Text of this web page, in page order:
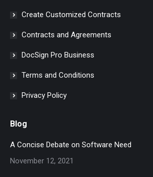
Create Customized Contracts
Contracts and Agreements
DocSign Pro Business
Terms and Conditions
Privacy Policy
Blog
A Concise Debate on Software Need
November 12, 2021